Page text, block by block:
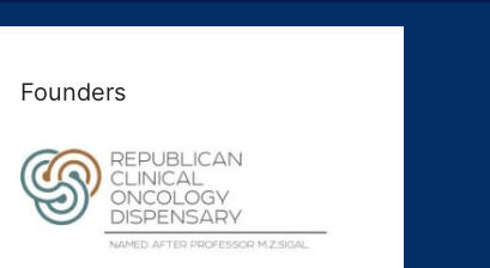
Founders